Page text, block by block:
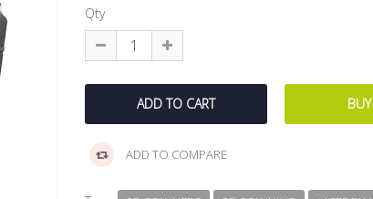
Qty
ADD TO COMPARE